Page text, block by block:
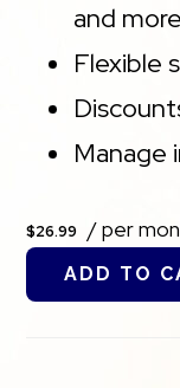
and more
Flexible
Manage
$26.99 / per
ADD TO